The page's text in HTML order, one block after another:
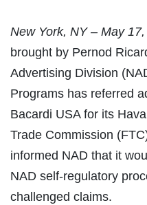
NewYork, NY – May
brought by Pernod
Advertising Division
Programs has referred
Bacardi USA for its
Trade Commission
informed NAD that it
NAD self-regulatory
challenged claims.